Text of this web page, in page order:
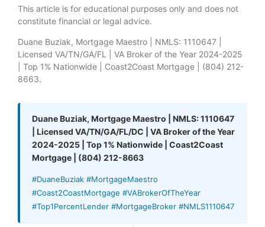
This article is for educational purposes only and does not
constitute financial or legal advice.
Duane Buziak, Mortgage Maestro | NMLS: 1110647 |
Licensed VA/TN/GA/FL | VA Broker of the Year 2024-2025
| Top 1% Nationwide | Coast2Coast Mortgage | (804) 212-
8663.
Duane Buziak, Mortgage Maestro | NMLS: 1110647
| Licensed VA/TN/GA/FL/DC | VA Broker of the Year
2024-2025 | Top 1% Nationwide | Coast2Coast
Mortgage | (804) 212-8663
#DuaneBuziak #MortgageMaestro
#Coast2CoastMortgage #VABrokerOfTheYear
#Top1PercentLender #MortgageBroker #NMLS1110647